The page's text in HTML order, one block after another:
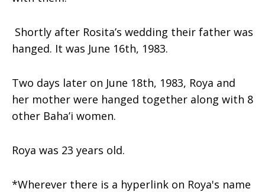
Shortly after Rosita’s wedding their father was
hanged. It was June 16th, 1983.
Two days later on June 18th, 1983, Roya and
her mother were hanged together along with 8
other Baha’i women.
Roya was 23 years old.
*Wherever there is a hyperlink on Roya's name